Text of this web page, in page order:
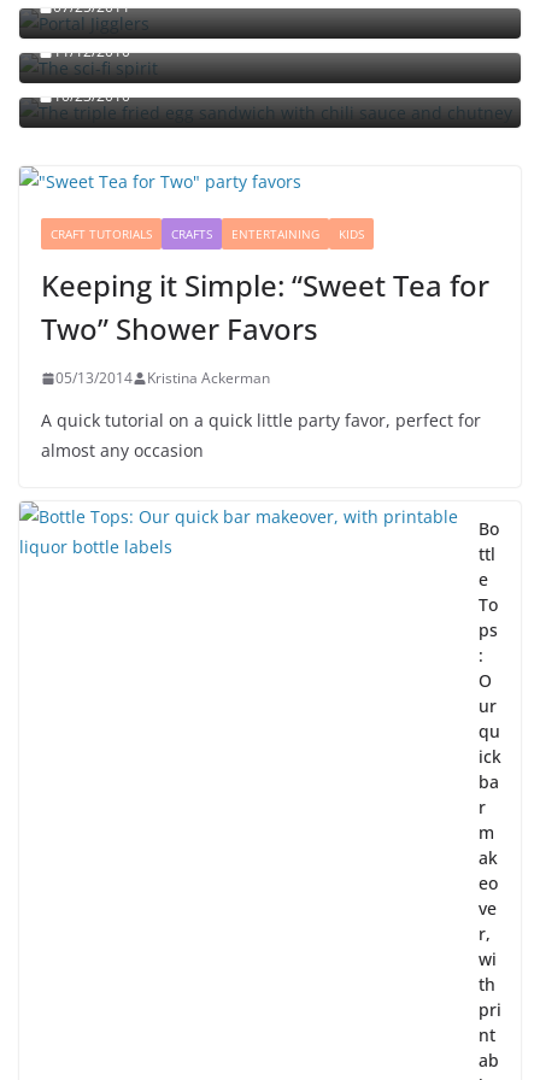
07/25/2011
The sci-fi spirit
11/12/2010
The triple fried egg sandwich with chili sauce and
chutney
10/23/2010
CRAFT TUTORIALS CRAFTS ENTERTAINING KIDS
Keeping it Simple: “Sweet Tea for
Two” Shower Favors
05/13/2014 Kristina Ackerman
A quick tutorial on a quick little party favor, perfect for
almost any occasion
Bo
ttl
e
To
ps
:
O
ur
qu
ick
ba
r
m
ak
eo
ve
r,
wi
th
pri
nt
ab